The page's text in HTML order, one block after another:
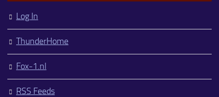
Log In
ThunderHome
Fox-1.nl
RSS Feeds